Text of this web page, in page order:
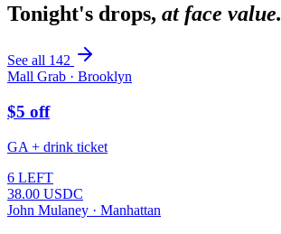
Tonight's drops, at face value.
See all 142
Mall Grab · Brooklyn
$5 off
GA + drink ticket
6 LEFT
38.00 USDC
John Mulaney · Manhattan